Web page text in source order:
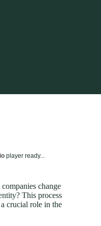
player ready...
change
? This process
crucial role in the